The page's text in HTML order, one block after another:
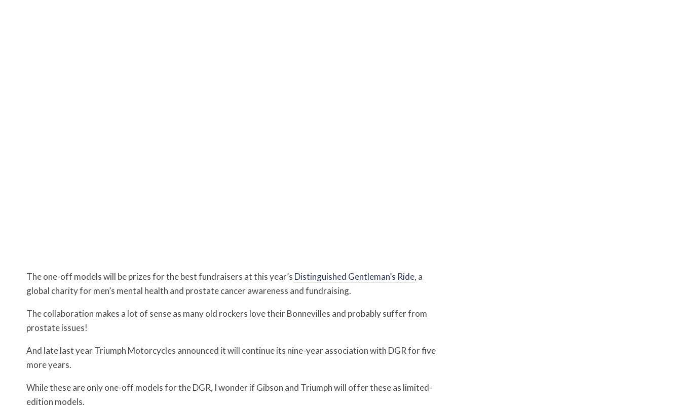
The one-off models will be prizes for the best fundraisers at this year’s Distinguished Gentleman’s Ride, a
global charity for men’s mental health and prostate cancer awareness and fundraising.
The collaboration makes a lot of sense as many old rockers love their Bonnevilles and probably suffer from
prostate issues!
And late last year Triumph Motorcycles announced it will continue its nine-year association with DGR for five
more years.
While these are only one-off models for the DGR, I wonder if Gibson and Triumph will offer these as limited-
edition models.